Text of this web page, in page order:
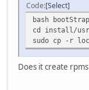
Code Select
bash
cd install/usr
sudo cp -r
Does it create